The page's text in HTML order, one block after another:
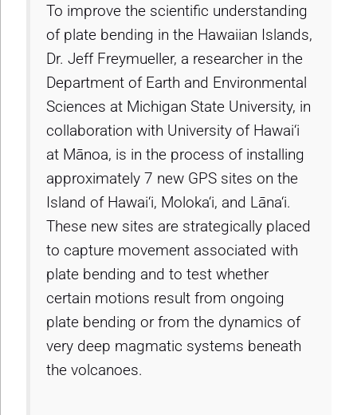
To improve the scientific understanding
of plate bending in the Hawaiian Islands,
Dr. Jeff Freymueller, a researcher in the
Department of Earth and Environmental
Sciences at Michigan State University, in
collaboration with University of Hawai‘i
at Mānoa, is in the process of installing
approximately 7 new GPS sites on the
Island of Hawai‘i, Moloka‘i, and Lāna‘i.
These new sites are strategically placed
to capture movement associated with
plate bending and to test whether
certain motions result from ongoing
plate bending or from the dynamics of
very deep magmatic systems beneath
the volcanoes.